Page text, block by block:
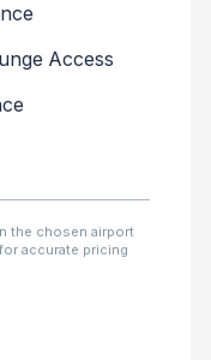
Access
the chosen airport
accurate pricing